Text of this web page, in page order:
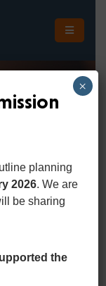
planning
2026. We are
be sharing
the
×